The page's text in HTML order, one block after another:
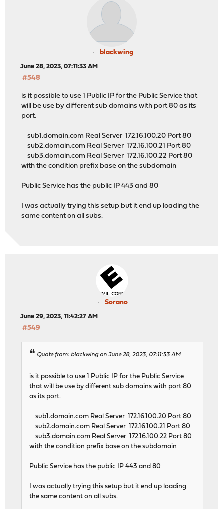
blackwing
June 28, 2023, 07:11:33 AM
#548
is it possible to use 1 Public IP for the Public Service that
will be use by different sub domains with port 80 as its
port.
sub1.domain.com Real Server 172.16.100.20 Port 80
sub2.domain.com Real Server 172.16.100.21 Port 80
sub3.domain.com Real Server 172.16.100.22 Port 80
with the condition prefix base on the subdomain
Public Service has the public IP 443 and 80
I was actually trying this setup but it end up loading the
same content on all subs.
Sorano
June 29, 2023, 11:42:27 AM
#549
Quote from: blackwing on June 28, 2023, 07:11:33 AM
is it possible to use 1 Public IP for the Public Service
that will be use by different sub domains with port 80
as its port.
sub1.domain.com Real Server 172.16.100.20 Port 80
sub2.domain.com Real Server 172.16.100.21 Port 80
sub3.domain.com Real Server 172.16.100.22 Port 80
with the condition prefix base on the subdomain
Public Service has the public IP 443 and 80
I was actually trying this setup but it end up loading
the same content on all subs.